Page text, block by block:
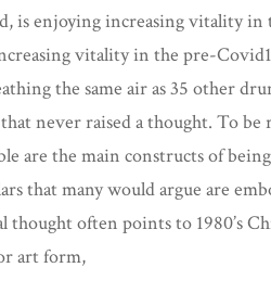
is enjoying increasing vitality
vitality in the pre-
the same air as 35 other
never raised a thought. To be
are the main constructs of being
that many would argue are
thought often points to 1980’s
art form,